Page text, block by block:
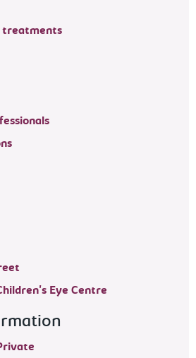
treatments
Eye Centre